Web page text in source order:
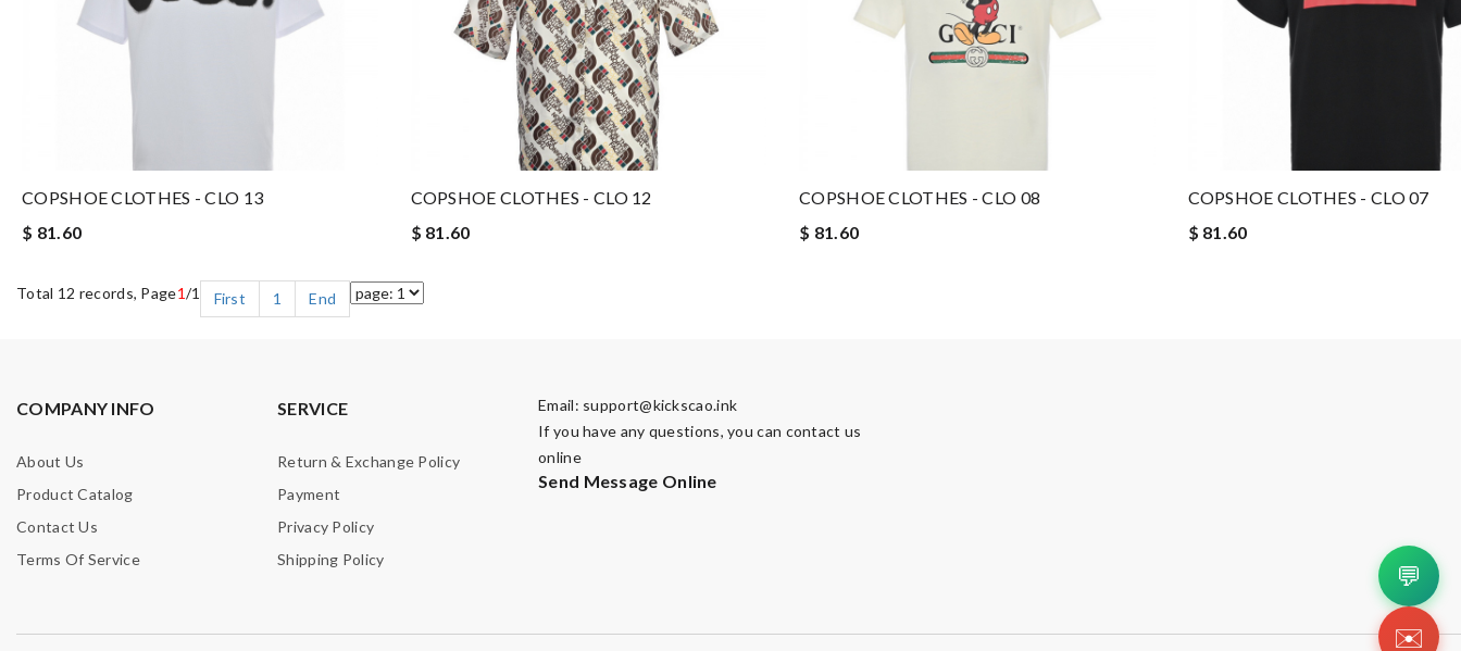
COPSHOE CLOTHES - CLO 13
$ 81.60
COPSHOE CLOTHES - CLO 12
$ 81.60
COPSHOE CLOTHES - CLO 08
$ 81.60
COPSHOE CLOTHES - CLO 07
$ 81.60
Total 12 records, Page1/1 First 1 End
COMPANY INFO
About Us
Product Catalog
Contact Us
Terms Of Service
SERVICE
Return & Exchange Policy
Payment
Privacy Policy
Shipping Policy
Email: support@kickscao.ink
If you have any questions, you can contact us
online
Send Message Online
💬
✉️